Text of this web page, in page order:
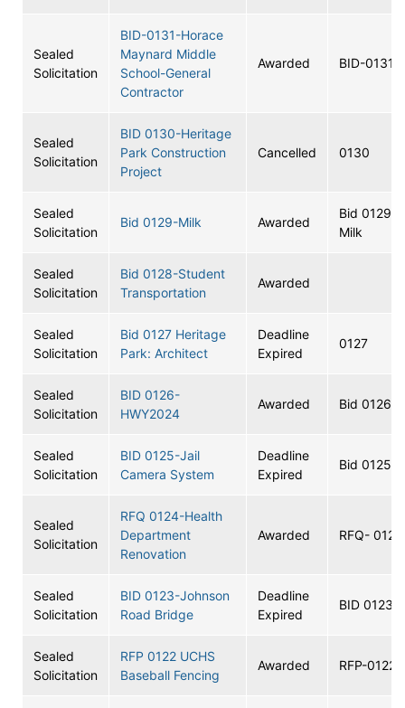
Sealed
Solicitation
BID-0131-Horace
Maynard Middle
School-General
Contractor
Awarded BID-0131
Sealed
Solicitation
BID 0130-Heritage
Park Construction
Project
Cancelled 0130
Sealed
Solicitation
Bid 0129-Milk Awarded
Bid 0129-
Milk
Sealed
Solicitation
Bid 0128-Student
Transportation
Awarded
Sealed
Solicitation
Bid 0127 Heritage
Park: Architect
Deadline
Expired
0127
Sealed
Solicitation
BID 0126-
HWY2024
Awarded Bid 0126
Sealed
Solicitation
BID 0125-Jail
Camera System
Deadline
Expired
Bid 0125
Sealed
Solicitation
RFQ 0124-Health
Department
Renovation
Awarded RFQ- 0124
Sealed
Solicitation
BID 0123-Johnson
Road Bridge
Deadline
Expired
BID 0123
Sealed
Solicitation
RFP 0122 UCHS
Baseball Fencing
Awarded RFP-0122